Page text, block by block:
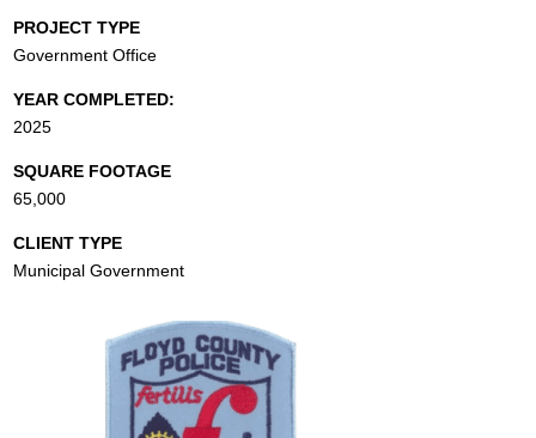
PROJECT TYPE
Government Office
YEAR COMPLETED:
2025
SQUARE FOOTAGE
65,000
CLIENT TYPE
Municipal Government